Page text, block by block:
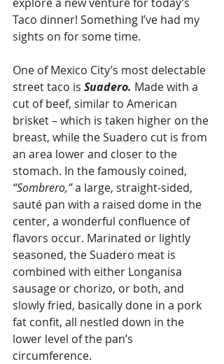
Taco dinner! Something I’ve had my
sights on for some time.
One of Mexico City’s most delectable
street taco is Suadero. Made with a
cut of beef, similar to American
brisket – which is taken higher on the
breast, while the Suadero cut is from
an area lower and closer to the
stomach. In the famously coined,
“Sombrero,” a large, straight-sided,
sauté pan with a raised dome in the
center, a wonderful confluence of
flavors occur. Marinated or lightly
seasoned, the Suadero meat is
combined with either Longanisa
sausage or chorizo, or both, and
slowly fried, basically done in a pork
fat confit, all nestled down in the
lower level of the pan’s
circumference.